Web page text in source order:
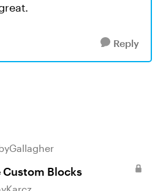
Reply
Custom Blocks